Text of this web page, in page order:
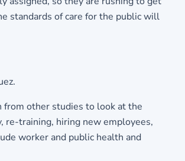
standards of care for the public will
from other studies to look at the
re-training, hiring new employees,
worker and public health and